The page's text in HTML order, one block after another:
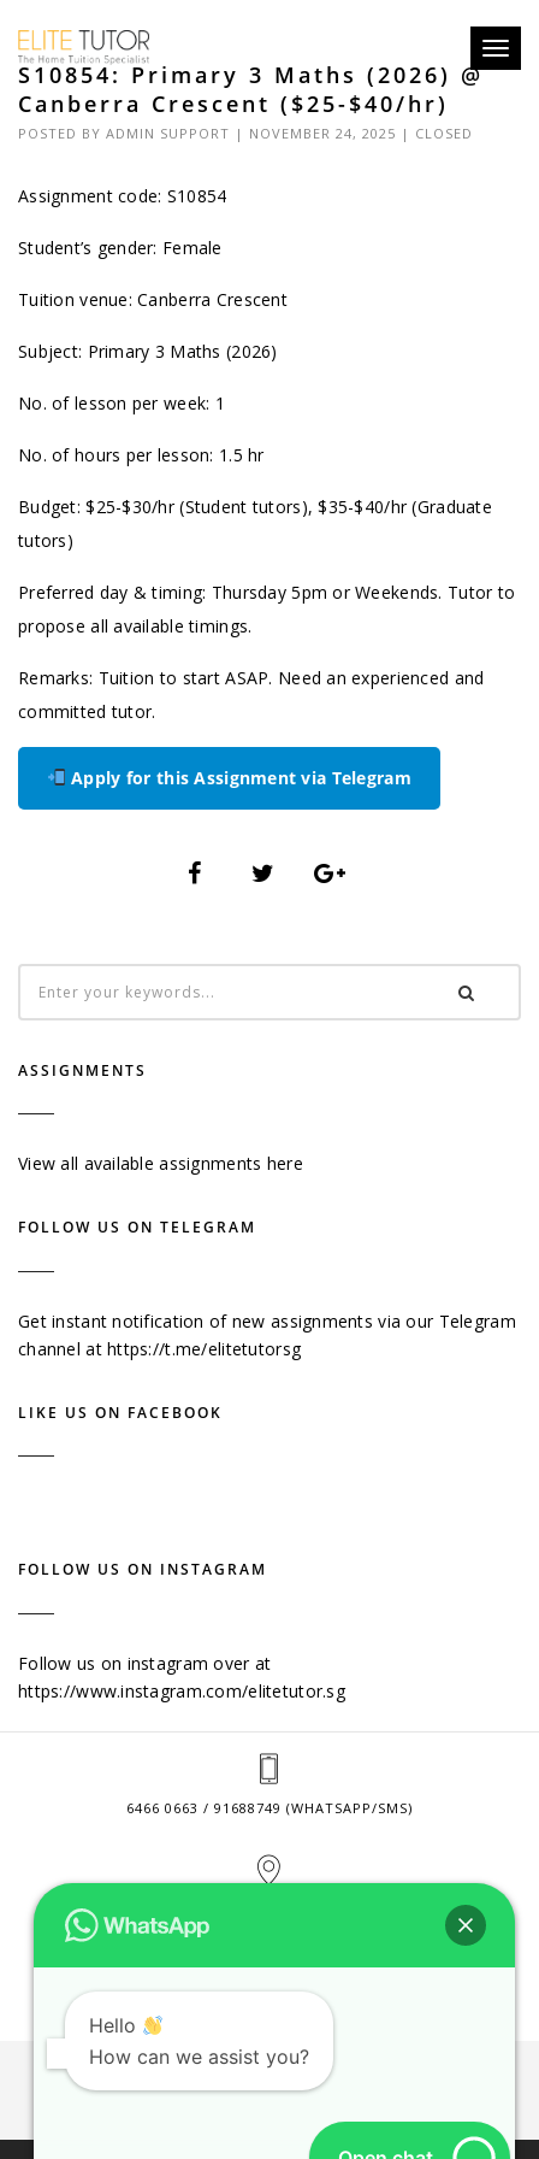
S10854: Primary 3 Maths (2026) @
Canberra Crescent ($25-$40/hr)
POSTED BY ADMIN SUPPORT | NOVEMBER 24, 2025 | CLOSED
Assignment code: S10854
Student’s gender: Female
Tuition venue: Canberra Crescent
Subject: Primary 3 Maths (2026)
No. of lesson per week: 1
No. of hours per lesson: 1.5 hr
Budget: $25-$30/hr (Student tutors), $35-$40/hr (Graduate
tutors)
Preferred day & timing: Thursday 5pm or Weekends. Tutor to
propose all available timings.
Remarks: Tuition to start ASAP. Need an experienced and
committed tutor.
Apply for this Assignment via Telegram
ASSIGNMENTS
View all available assignments here
FOLLOW US ON TELEGRAM
Get instant notification of new assignments via our Telegram
channel athttps://t.me/elitetutorsg
LIKE US ON FACEBOOK
FOLLOW US ON INSTAGRAM
Follow us on instagram over at
https://www.instagram.com/elitetutor.sg
6466 0663 / 91688749 (WHATSAPP/SMS)
CONTACT@ELITETUTOR.SG
JOBS PRIVACY POLICY
Hello
How can we assist you?